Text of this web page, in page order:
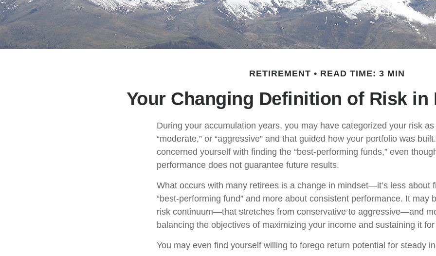
RETIREMENT READ TIME: 3 MIN
Your Changing Definition of Risk in
During your accumulation years, you may have categorized your risk as
“moderate,” or “aggressive” and that guided how your portfolio was
concerned yourself with finding the “best-performing funds,” even
performance does not guarantee future results.
What occurs with many retirees is a change in mindset—it’s less about
“best-performing fund” and more about consistent performance. It may
risk continuum—that stretches from conservative to aggressive—and
balancing the objectives of maximizing your income and sustaining it
You may even find yourself willing to forego return potential for steady